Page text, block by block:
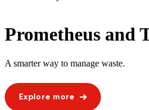
Prometheus and
A smarter way to manage waste.
Explore more